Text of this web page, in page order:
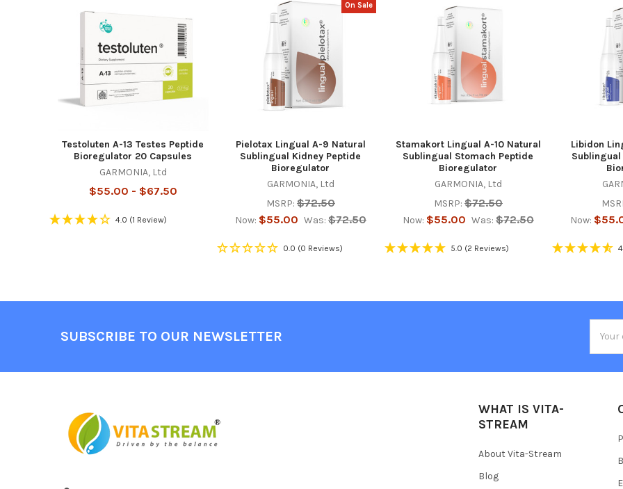
Products
Testoluten A-13 Testes Peptide
Bioregulator 20 Capsules
GARMONIA, Ltd
$55.00 - $67.50
4.0 (1 Review)
On Sale
Pielotax Lingual A-9 Natural
Sublingual Kidney Peptide
Bioregulator
GARMONIA, Ltd
MSRP: $72.50
Now: $55.00 Was: $72.50
0.0 (0 Reviews)
Stamakort Lingual A-10 Natural
Sublingual Stomach Peptide
Bioregulator
GARMONIA, Ltd
MSRP: $72.50
Now: $55.00 Was: $72.50
5.0 (2 Reviews)
Libidon
Now:
SUBSCRIBE TO OUR NEWSLETTER
WHAT IS VITA-
STREAM
About Vita-Stream
Blog